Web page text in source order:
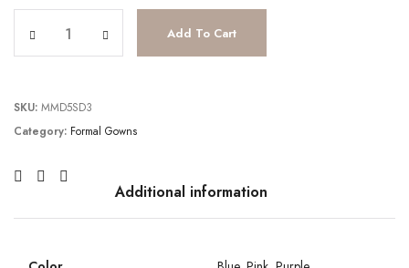
Add To Cart
SKU: MMD5SD3
Category: Formal Gowns
Additional information